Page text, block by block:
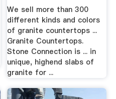
We sell more than 300
different kinds and colors
of granite countertops ...
Granite Countertops.
Stone Connection is ... in
unique, highend slabs of
granite for ...